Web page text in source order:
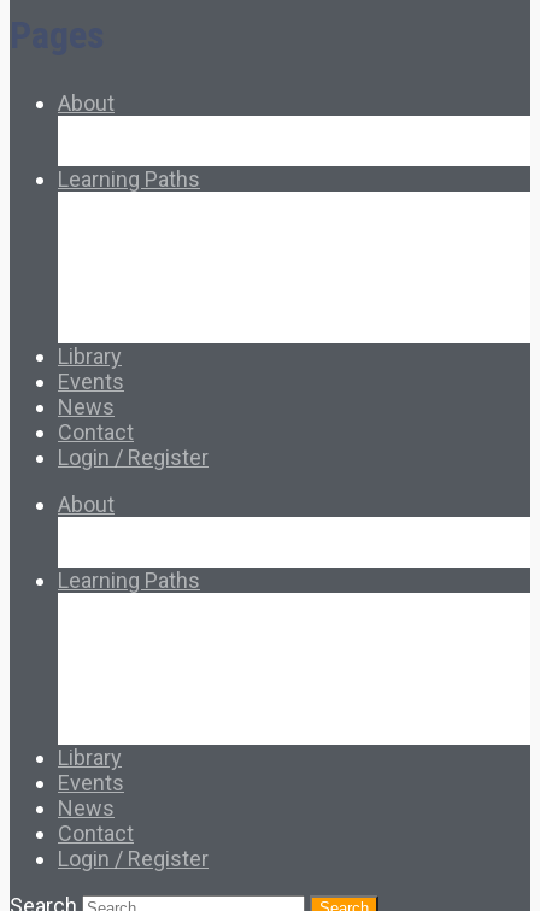
About
Learning Paths
Library
Events
News
Contact
Login / Register
About
Learning Paths
Library
Events
News
Contact
Login / Register
Search